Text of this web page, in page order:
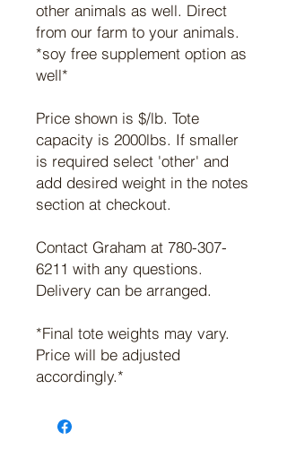
other animals as well. Direct
from our farm to your animals.
*soy free supplement option as
well*
Price shown is $/lb. Tote
capacity is 2000lbs. If smaller
is required select 'other' and
add desired weight in the notes
section at checkout.
Contact Graham at 780-307-
6211 with any questions.
Delivery can be arranged.
*Final tote weights may vary.
Price will be adjusted
accordingly.*